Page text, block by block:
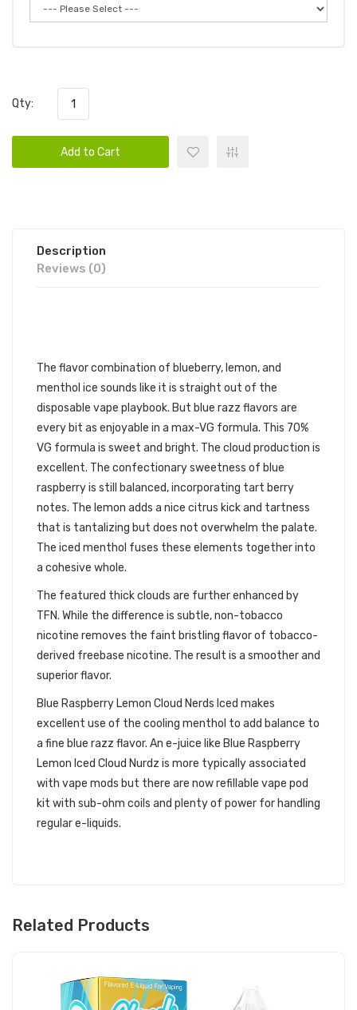
Qty:
Add to Cart
Description
Reviews (0)
The flavor combination of blueberry, lemon, and
menthol ice sounds like it is straight out of the
disposable vape playbook. But blue razz flavors are
every bit as enjoyable in a max-VG formula. This 70%
VG formula is sweet and bright. The cloud production is
excellent. The confectionary sweetness of blue
raspberry is still balanced, incorporating tart berry
notes. The lemon adds a nice citrus kick and tartness
that is tantalizing but does not overwhelm the palate.
The iced menthol fuses these elements together into
a cohesive whole.
The featured thick clouds are further enhanced by
TFN. While the difference is subtle, non-tobacco
nicotine removes the faint bristling flavor of tobacco-
derived freebase nicotine. The result is a smoother and
superior flavor.
Blue Raspberry Lemon Cloud Nerds Iced makes
excellent use of the cooling menthol to add balance to
a fine blue razz flavor. An e-juice like Blue Raspberry
Lemon Iced Cloud Nurdz is more typically associated
with vape mods but there are now refillable vape pod
kit with sub-ohm coils and plenty of power for handling
regular e-liquids.
Related Products